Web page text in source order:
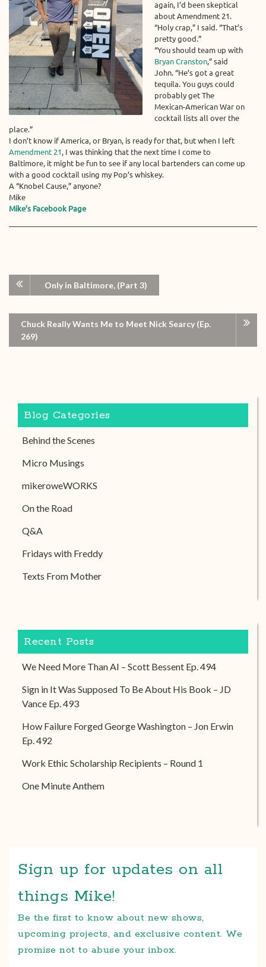
again, I’d been skeptical
about Amendment 21.
“Holy crap,” I said. “That’s
pretty good.”
“You should team up with
Bryan Cranston,” said
John. “He’s got a great
tequila. You guys could
probably get The
Mexican-American War on
cocktail lists all over the
place.”
I don’t know if America, or Bryan, is ready for that, but when I left
Amendment 21 , I was thinking that the next time I come to
Baltimore, it might be fun to see if any local bartenders can come up
with a good cocktail using my Pop’s whiskey.
A “Knobel Cause,” anyone?
Mike
Mike’s Facebook Page
Only in Baltimore, (Part 3)
Chuck Really Wants Me to Meet Nick Searcy (Ep.
269)
Blog Categories
Behind the Scenes
Micro Musings
mikeroweWORKS
On the Road
Q&A
Fridays with Freddy
Texts From Mother
Recent Posts
We Need More Than AI – Scott Bessent Ep. 494
Sign in It Was Supposed To Be About His Book – JD
Vance Ep. 493
How Failure Forged George Washington – Jon Erwin
Ep. 492
Work Ethic Scholarship Recipients – Round 1
One Minute Anthem
Sign up for updates on all
things Mike!
Be the first to know about new shows,
upcoming projects, and exclusive content. We
promise not to abuse your inbox.